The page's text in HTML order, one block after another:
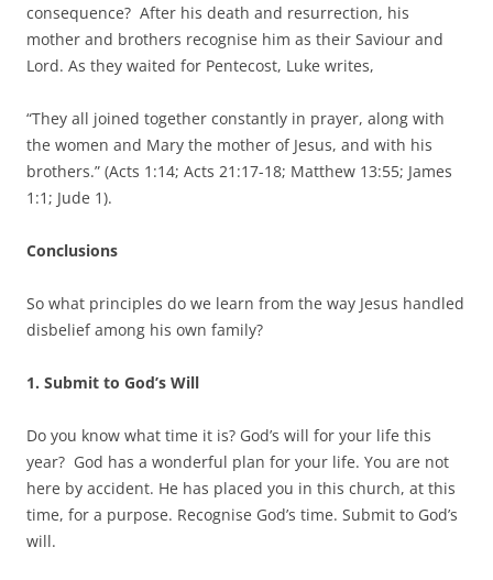
consequence? After his death and resurrection, his
mother and brothers recognise him as their Saviour and
Lord. As they waited for Pentecost, Luke writes,
“They all joined together constantly in prayer, along with
the women and Mary the mother of Jesus, and with his
brothers.” (Acts 1:14; Acts 21:17-18; Matthew 13:55; James
1:1; Jude 1).
Conclusions
So what principles do we learn from the way Jesus handled
disbelief among his own family?
1. Submit to God’s Will
Do you know what time it is? God’s will for your life this
year? God has a wonderful plan for your life. You are not
here by accident. He has placed you in this church, at this
time, for a purpose. Recognise God’s time. Submit to God’s
will.